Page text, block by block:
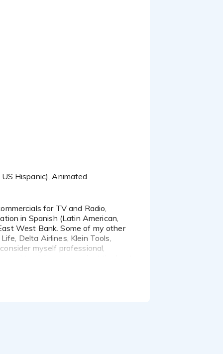
Hispanic), Animated
in Spanish (Latin American,
West Bank. Some of my other
Delta Airlines, Klein Tools,
myself professional,